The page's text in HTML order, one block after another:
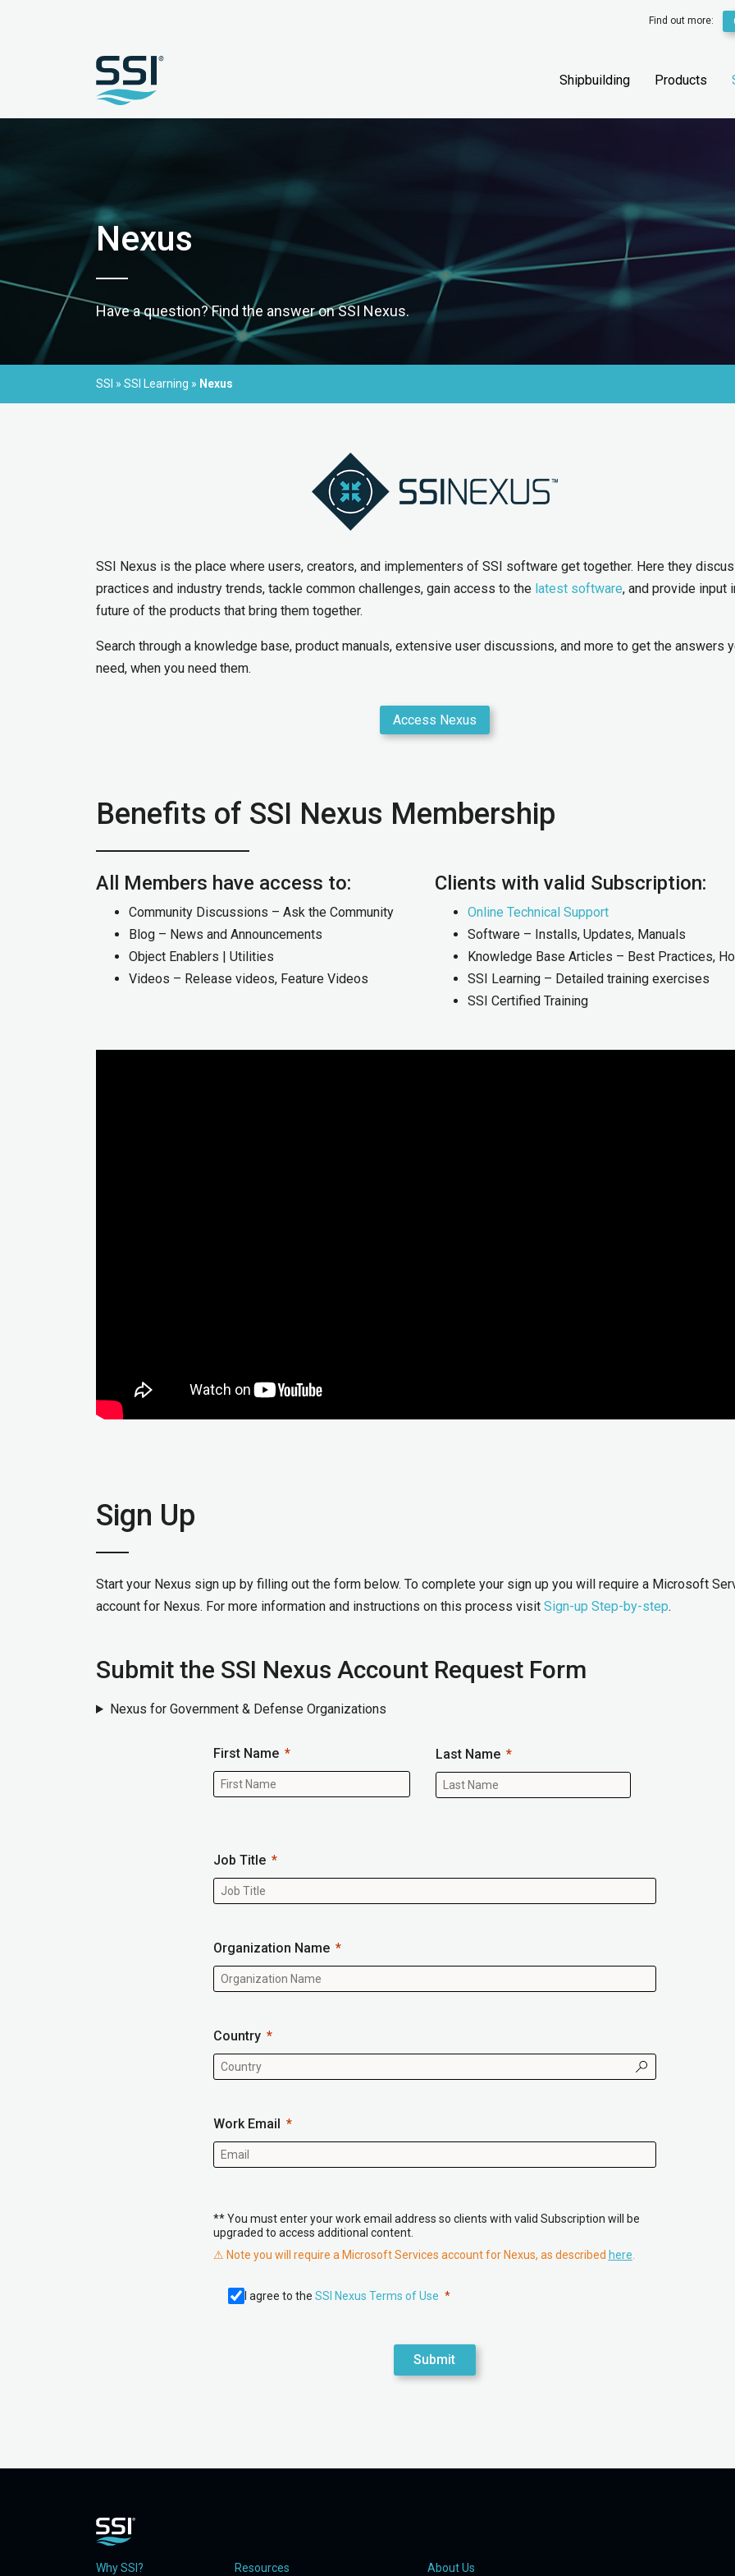
Find out more:
Shipbuilding Products
Nexus
Have a question? Find the answer on SSI Nexus.
SSI » SSI Learning » Nexus
SSI Nexus is the place where users, creators, and implementers of SSI software get together. Here they
practices and industry trends, tackle common challenges, gain access to the latest software, and provide input
future of the products that bring them together.
Search through a knowledge base, product manuals, extensive user discussions, and more to get the answers
need, when you need them.
Access Nexus
Benefits of SSI Nexus Membership
All Members have access to:
Community Discussions – Ask the Community
Blog – News and Announcements
Object Enablers | Utilities
Videos – Release videos, Feature Videos
Clients with valid Subscription:
Online Technical Support
Software – Installs, Updates, Manuals
Knowledge Base Articles – Best Practices,
SSI Learning – Detailed training exercises
SSI Certified Training
Sign Up
Start your Nexus sign up by filling out the form below. To complete your sign up you will require a Microsoft
account for Nexus. For more information and instructions on this process visit Sign-up Step-by-step.
Submit the SSI Nexus Account Request Form
Nexus for Government & Defense Organizations
First Name Last Name
Job Title
Organization Name
Country
Work Email
** You must enter your work email address so clients with valid Subscription will be
upgraded to access additional content.
⚠ Note you will require a Microsoft Services account for Nexus, as described here
I agree to the SSI Nexus Terms of Use
Submit
Why SSI? Resources About Us